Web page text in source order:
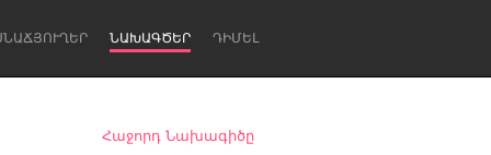
ՆԱԽԱԳԾԵՐ ԴԻՄԵԼ
Հաջորդ Նախագիծը